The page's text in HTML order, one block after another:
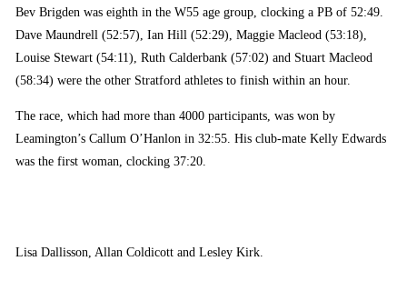
Bev Brigden was eighth in the W55 age group, clocking a PB of 52:49.
Dave Maundrell (52:57), Ian Hill (52:29), Maggie Macleod (53:18),
Louise Stewart (54:11), Ruth Calderbank (57:02) and Stuart Macleod
(58:34) were the other Stratford athletes to finish within an hour.
The race, which had more than 4000 participants, was won by
Leamington’s Callum O’Hanlon in 32:55. His club-mate Kelly Edwards
was the first woman, clocking 37:20.
Lisa Dallisson, Allan Coldicott and Lesley Kirk.